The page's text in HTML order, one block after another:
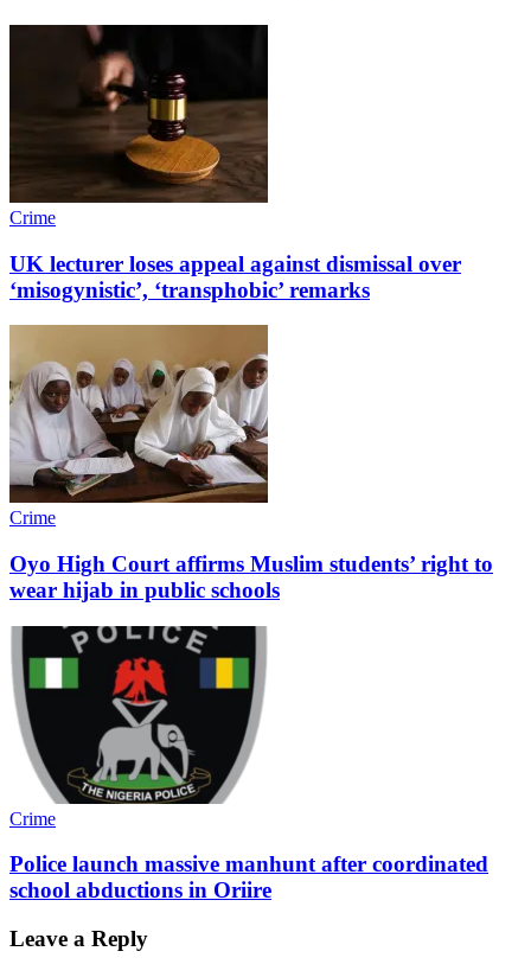
Crime
UK lecturer loses appeal against dismissal over
‘misogynistic’, ‘transphobic’ remarks
Crime
Oyo High Court affirms Muslim students’ right to
wear hijab in public schools
Crime
Police launch massive manhunt after coordinated
school abductions in Oriire
Leave a Reply